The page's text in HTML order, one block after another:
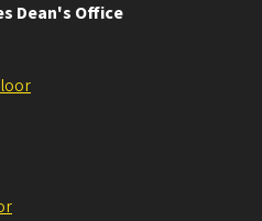
Dean's Office